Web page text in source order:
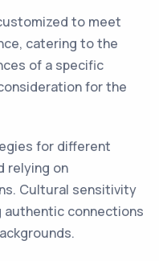
to meet
catering to the
of a specific
for the
for different
relying on
Cultural sensitivity
authentic connections